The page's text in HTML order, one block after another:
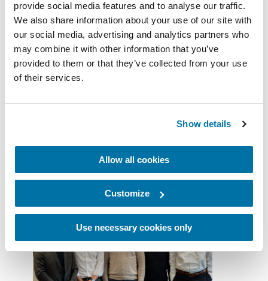
provide social media features and to analyse our traffic.
We also share information about your use of our site with
our social media, advertising and analytics partners who
may combine it with other information that you’ve
provided to them or that they’ve collected from your use
of their services.
Show details
Allow all cookies
Customize
Use necessary cookies only
heritage, recognized expertise, and
unwavering commitment to innovation,
GEERLOFS fully embodies the spirit of
our federation. Together, we will continue
to deliver high-performance, sustainable,
delighted to begin this new collaboration